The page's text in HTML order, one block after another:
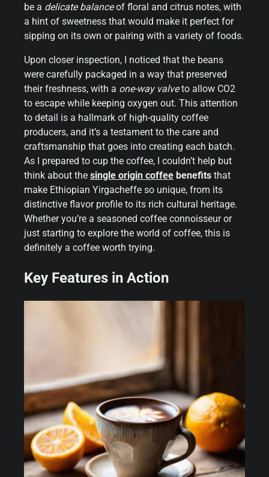
be a delicate balanceof floral and citrus notes, with
a hint of sweetness that would make it perfect for
sipping on its own or pairing with a variety of foods.
Upon closer inspection, I noticed that the beans
were carefully packaged in a way that preserved
their freshness, with a one-way valveto allow CO2
to escape while keeping oxygen out. This attention
to detail is a hallmark of high-quality coffee
producers, and it’s a testament to the care and
craftsmanship that goes into creating each batch.
As I prepared to cup the coffee, I couldn’t help but
think about the single origin coffee benefits that
make Ethiopian Yirgacheffe so unique, from its
distinctive flavor profile to its rich cultural heritage.
Whether you’re a seasoned coffee connoisseur or
just starting to explore the world of coffee, this is
definitely a coffee worth trying.
Key Features in Action